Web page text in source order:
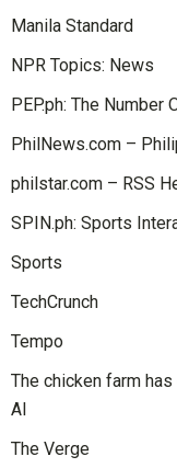
Manila Standard
NPR Topics: News
PEP.ph: The
PhilNews.com –
philstar.com – RSS
SPIN.ph: Sports
Sports
TechCrunch
Tempo
The chicken farm
AI
The Verge